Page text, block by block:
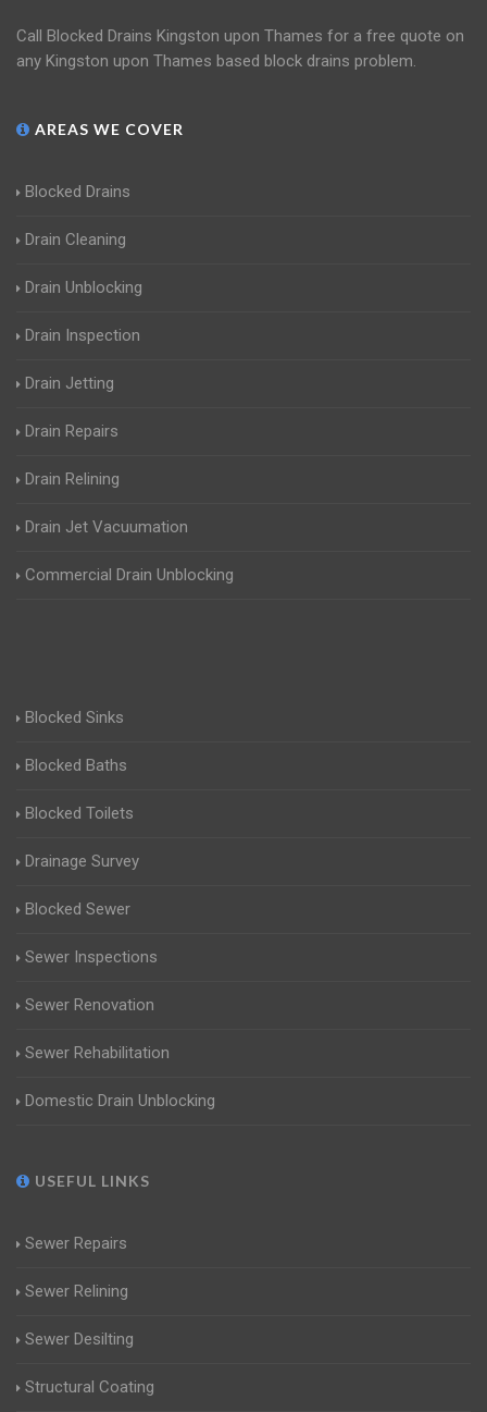
Call Blocked Drains Kingston upon Thames for a free quote on
any Kingston upon Thames based block drains problem.
AREAS WE COVER
Blocked Drains
Drain Cleaning
Drain Unblocking
Drain Inspection
Drain Jetting
Drain Repairs
Drain Relining
Drain Jet Vacuumation
Commercial Drain Unblocking
Blocked Sinks
Blocked Baths
Blocked Toilets
Drainage Survey
Blocked Sewer
Sewer Inspections
Sewer Renovation
Sewer Rehabilitation
Domestic Drain Unblocking
USEFUL LINKS
Sewer Repairs
Sewer Relining
Sewer Desilting
Structural Coating